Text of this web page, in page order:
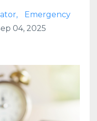
Emergency
04, 2025